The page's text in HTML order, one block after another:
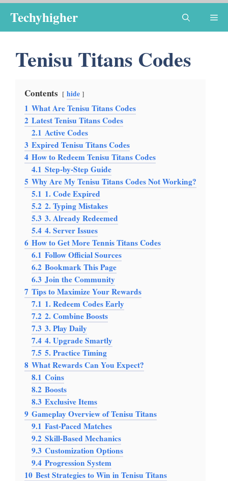
content
Techyhigher
Tenisu Titans Codes
Contents hide
1 What Are Tenisu Titans Codes
2 Latest Tenisu Titans Codes
2.1 Active Codes
3 Expired Tenisu Titans Codes
4 How to Redeem Tenisu Titans Codes
4.1 Step-by-Step Guide
5 Why Are My Tenisu Titans Codes Not Working?
5.1 1. Code Expired
5.2 2. Typing Mistakes
5.3 3. Already Redeemed
5.4 4. Server Issues
6 How to Get More Tennis Titans Codes
6.1 Follow Official Sources
6.2 Bookmark This Page
6.3 Join the Community
7 Tips to Maximize Your Rewards
7.1 1. Redeem Codes Early
7.2 2. Combine Boosts
7.3 3. Play Daily
7.4 4. Upgrade Smartly
7.5 5. Practice Timing
8 What Rewards Can You Expect?
8.1 Coins
8.2 Boosts
8.3 Exclusive Items
9 Gameplay Overview of Tenisu Titans
9.1 Fast-Paced Matches
9.2 Skill-Based Mechanics
9.3 Customization Options
9.4 Progression System
10 Best Strategies to Win in Tenisu Titans